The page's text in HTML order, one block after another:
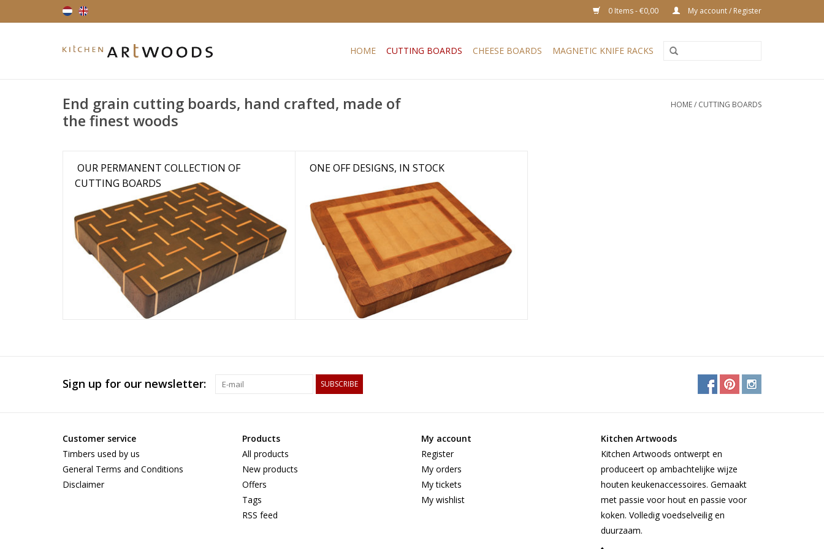
0 Items - €0,00 My account / Register
HOME CUTTING BOARDS CHEESE BOARDS MAGNETIC KNIFE RACKS
End grain cutting boards, hand crafted, made of
the finest woods
HOME/ CUTTING BOARDS
OUR PERMANENT COLLECTION OF
CUTTING BOARDS
ONE OFF DESIGNS, IN STOCK
Sign up for our newsletter: SUBSCRIBE
Customer service
Timbers used by us
General Terms and Conditions
Disclaimer
Products
All products
New products
Offers
Tags
RSS feed
My account
Register
My orders
My tickets
My wishlist
Kitchen Artwoods
Kitchen Artwoods ontwerpt en
produceert op ambachtelijke wijze
houten keukenaccessoires. Gemaakt
met passie voor hout en passie voor
koken. Volledig voedselveilig en
duurzaam.